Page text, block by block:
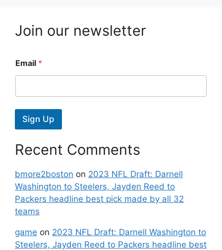
Join our newsletter
Email *
Sign Up
Recent Comments
bmore2boston on 2023 NFL Draft: Darnell
Washington to Steelers, Jayden Reed to
Packers headline best pick made by all 32
teams
game on 2023 NFL Draft: Darnell Washington to
Steelers, Jayden Reed to Packers headline best